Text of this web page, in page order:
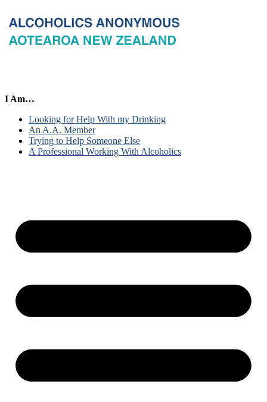
I Am…
Looking for Help With my Drinking
An A.A. Member
Trying to Help Someone Else
A Professional Working With Alcoholics